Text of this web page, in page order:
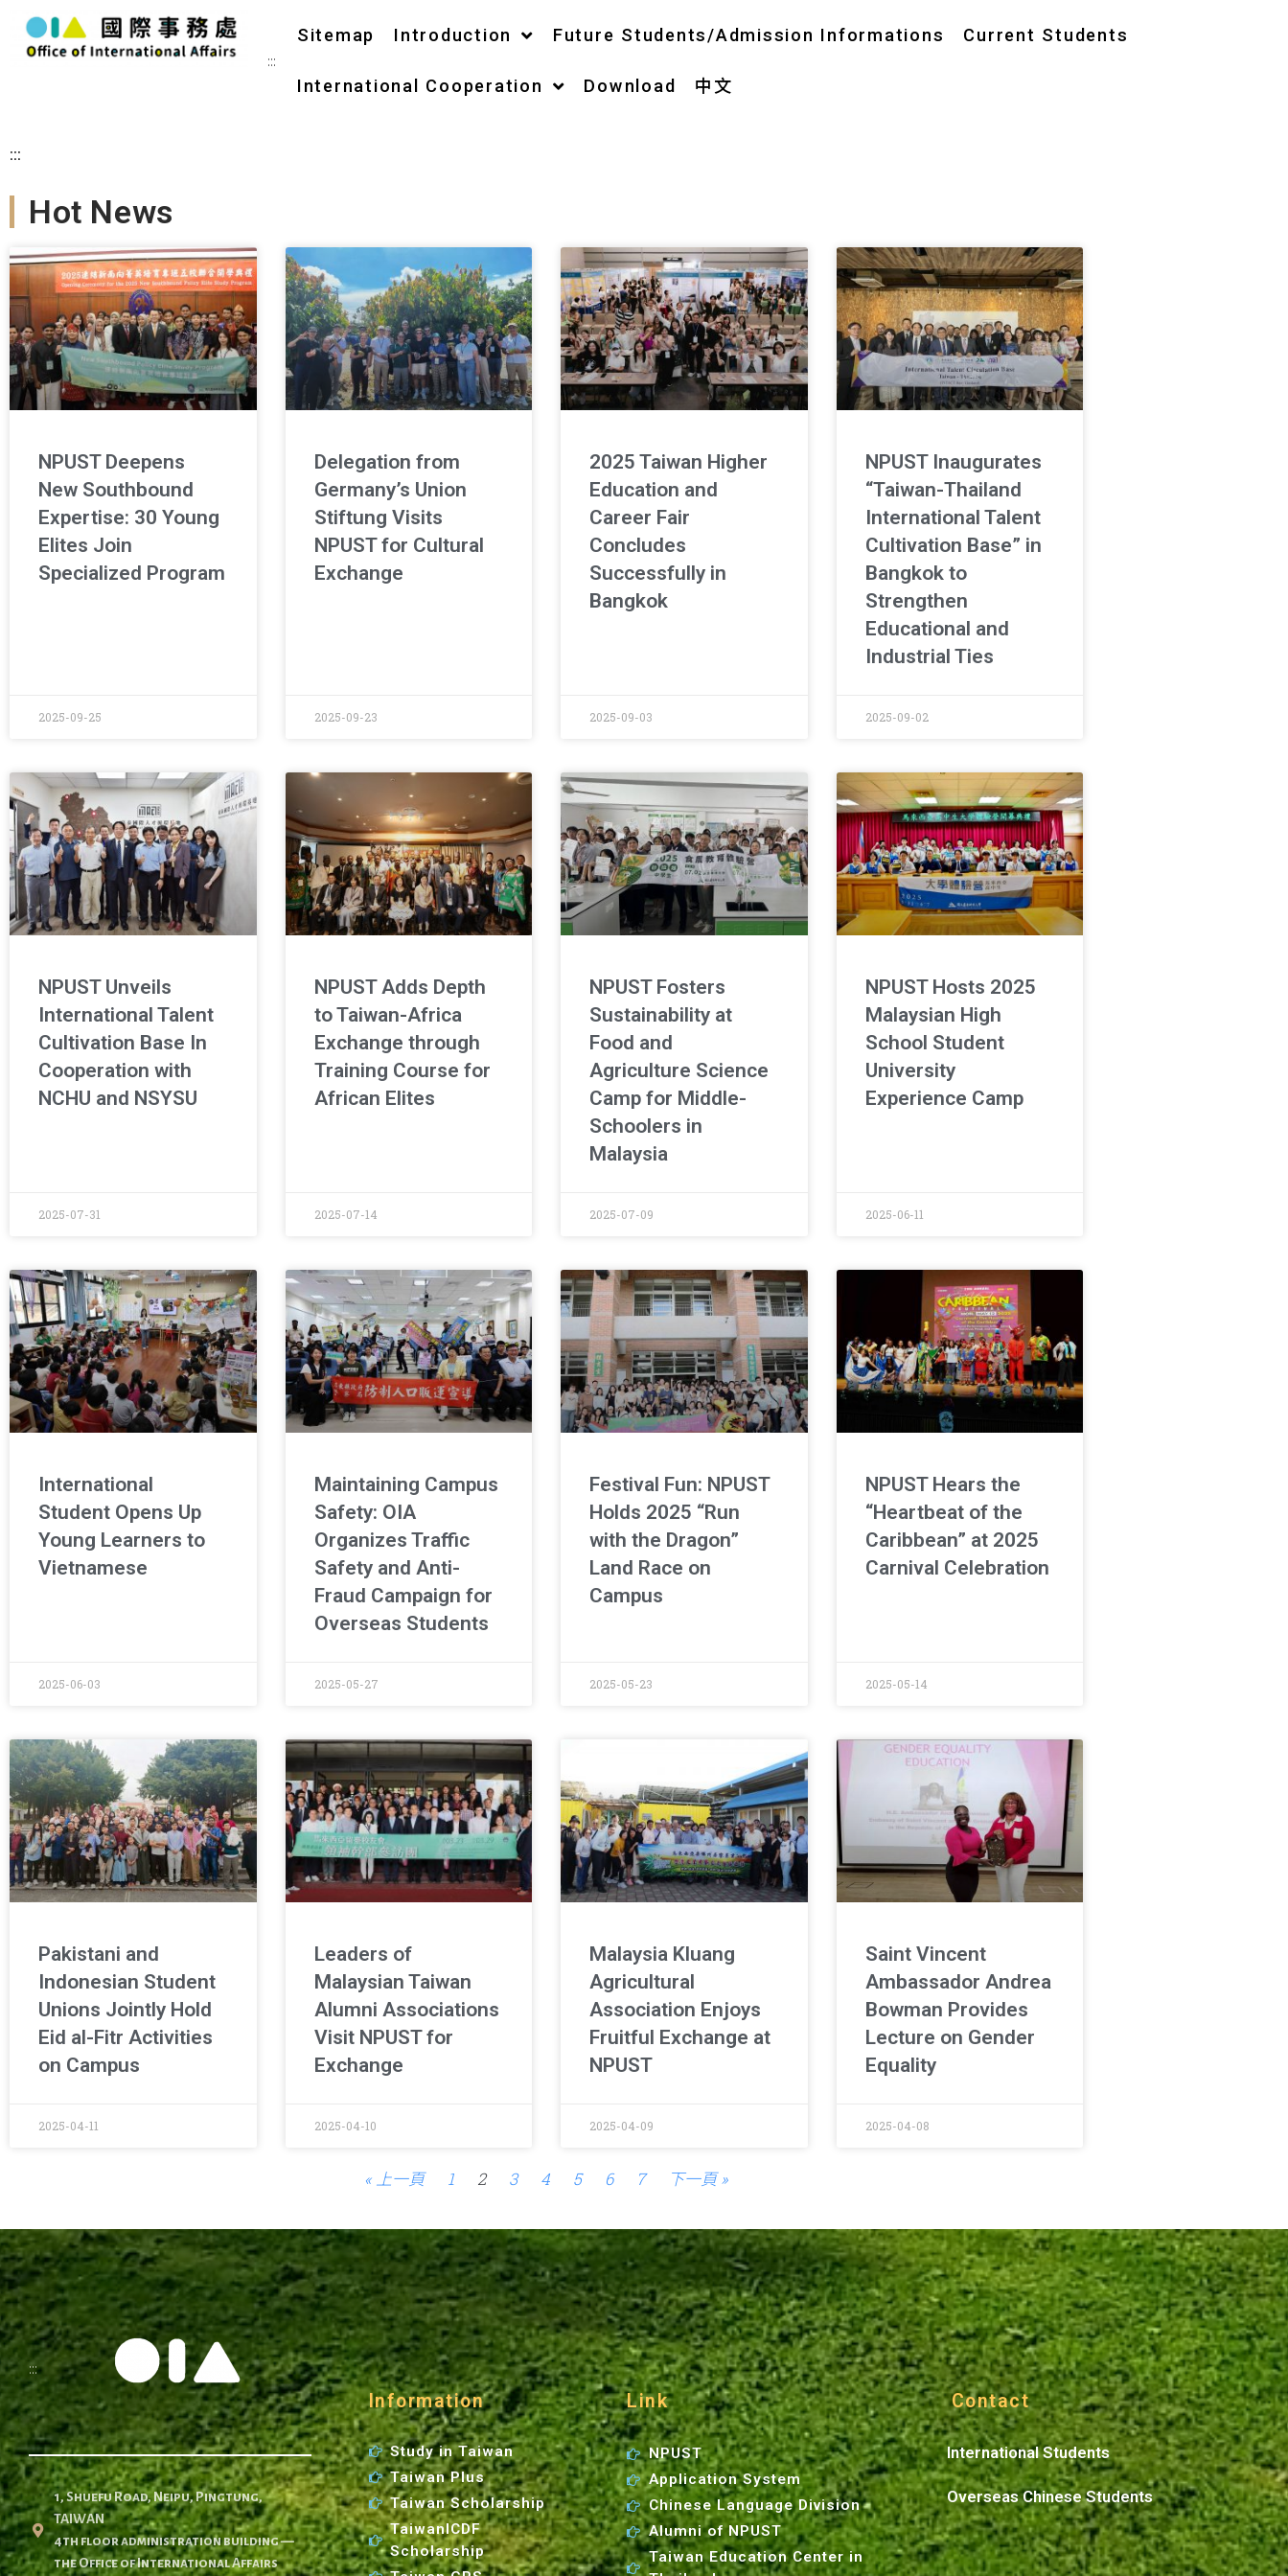
:::
Sitemap Introduction Future Students/Admission Informations Current Students
International Cooperation Download 中文
:::
Hot News
NPUST Deepens
New Southbound
Expertise: 30 Young
Elites Join
Specialized Program
2025-09-25
Delegation from
Germany’s Union
Stiftung Visits
NPUST for Cultural
Exchange
2025-09-23
2025 Taiwan Higher
Education and
Career Fair
Concludes
Successfully in
Bangkok
2025-09-03
NPUST Inaugurates
“Taiwan-Thailand
International Talent
Cultivation Base” in
Bangkok to
Strengthen
Educational and
Industrial Ties
2025-09-02
NPUST Unveils
International Talent
Cultivation Base In
Cooperation with
NCHU and NSYSU
2025-07-31
NPUST Adds Depth
to Taiwan-Africa
Exchange through
Training Course for
African Elites
2025-07-14
NPUST Fosters
Sustainability at
Food and
Agriculture Science
Camp for Middle-
Schoolers in
Malaysia
2025-07-09
NPUST Hosts 2025
Malaysian High
School Student
University
Experience Camp
2025-06-11
International
Student Opens Up
Young Learners to
Vietnamese
2025-06-03
Maintaining Campus
Safety: OIA
Organizes Traffic
Safety and Anti-
Fraud Campaign for
Overseas Students
2025-05-27
Festival Fun: NPUST
Holds 2025 “Run
with the Dragon”
Land Race on
Campus
2025-05-23
NPUST Hears the
“Heartbeat of the
Caribbean” at 2025
Carnival Celebration
2025-05-14
Pakistani and
Indonesian Student
Unions Jointly Hold
Eid al-Fitr Activities
on Campus
2025-04-11
Leaders of
Malaysian Taiwan
Alumni Associations
Visit NPUST for
Exchange
2025-04-10
Malaysia Kluang
Agricultural
Association Enjoys
Fruitful Exchange at
NPUST
2025-04-09
Saint Vincent
Ambassador Andrea
Bowman Provides
Lecture on Gender
Equality
2025-04-08
« 上一頁 1 2 3 4 5 6 7 下一頁 »
:::
1, Shuefu Road, Neipu, Pingtung,
TAIWAN
4th floor administration building —
the Office of International Affairs
Information
Study in Taiwan
Taiwan Plus
Taiwan Scholarship
TaiwanICDF
Scholarship
Link
NPUST
Application System
Chinese Language Division
Alumni of NPUST
Taiwan Education Center in
Contact
International Students
Overseas Chinese Students